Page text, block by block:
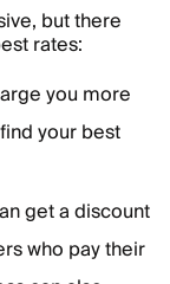
but there
rates:
you more
your best
get a discount
who pay their